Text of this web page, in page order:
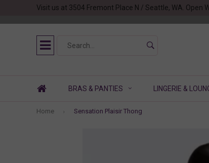
Visit us at 3504 Fremont Place N / Seattle, WA. Open
BRAS & PANTIES LINGERIE &
Home Sensation Plaisir Thong